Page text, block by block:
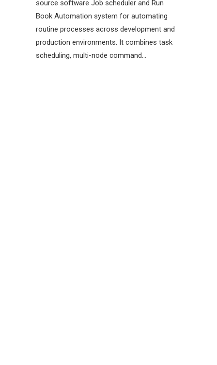
source software Job scheduler and Run
Book Automation system for automating
routine processes across development and
production environments. It combines task
scheduling, multi-node command…